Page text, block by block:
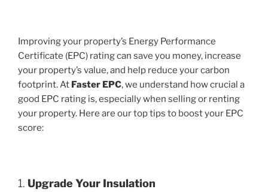
Improving your property’s Energy Performance
Certificate (EPC) rating can save you money, increase
your property’s value, and help reduce your carbon
footprint. At Faster EPC, we understand how crucial a
good EPC rating is, especially when selling or renting
your property. Here are our top tips to boost your EPC
score:
1. Upgrade Your Insulation